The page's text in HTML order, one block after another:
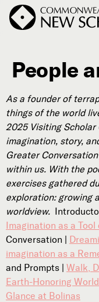
Join the
Podcast
Events
Courses
Publications
Connect with Us
Our Story
Michael Lerner's
Contact Us
Subscribe
 
People
As a founder of
things of the world
2025 Visiting
imagination, story,
Greater
within us. With the
exercises gathered
exploration: growing
worldview.
Imagination as a
Conversation |
imagination as a
and Prompts | Walk,
Earth-Honoring
Glance at Bolinas